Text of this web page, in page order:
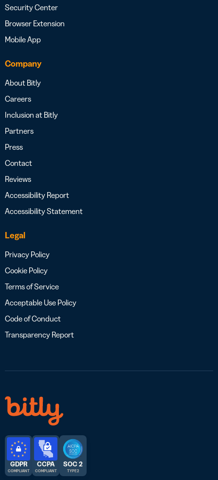
Security Center
Browser Extension
Mobile App
Company
About Bitly
Careers
Inclusion at Bitly
Partners
Press
Contact
Reviews
Accessibility Report
Accessibility Statement
Legal
Privacy Policy
Cookie Policy
Terms of Service
Acceptable Use Policy
Code of Conduct
Transparency Report
GDPR
COMPLIANT
CCPA
COMPLIANT
SOC 2
TYPE 2